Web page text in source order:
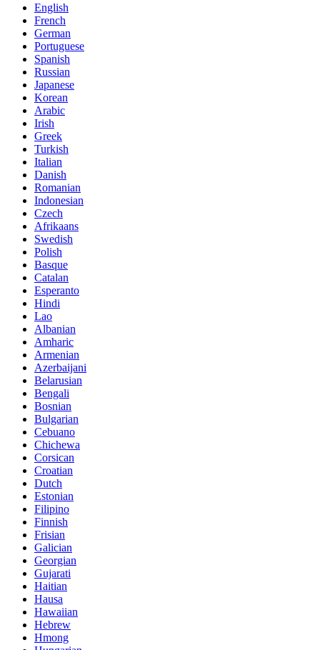
English
French
German
Portuguese
Spanish
Russian
Japanese
Korean
Arabic
Irish
Greek
Turkish
Italian
Danish
Romanian
Indonesian
Czech
Afrikaans
Swedish
Polish
Basque
Catalan
Esperanto
Hindi
Lao
Albanian
Amharic
Armenian
Azerbaijani
Belarusian
Bengali
Bosnian
Bulgarian
Cebuano
Chichewa
Corsican
Croatian
Dutch
Estonian
Filipino
Finnish
Frisian
Galician
Georgian
Gujarati
Haitian
Hausa
Hawaiian
Hebrew
Hmong